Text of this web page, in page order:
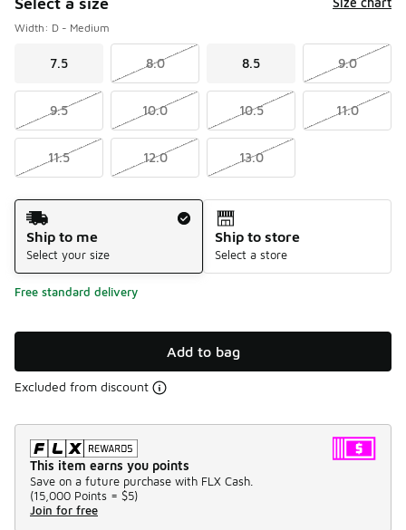
Width: D - Medium
7.5 8.0 8.5 9.0
9.5 10.0 10.5 11.0
11.5 12.0 13.0
Shipping Method
Ship to me
Select your size
Ship to store
Select a store
Free standard delivery
Add to bag
Excluded from discount
This item earns you points
Save on a future purchase with FLX Cash.
(15,000 Points = $5)
Join for free